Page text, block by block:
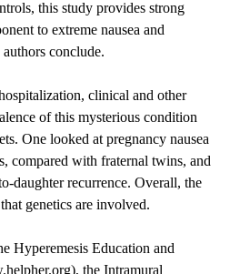
this study provides strong
to extreme nausea and
conclude.
clinical and other
of this mysterious condition
One looked at pregnancy nausea
compared with fraternal twins, and
daughter recurrence. Overall, the
genetics are involved.
Hyperemesis Education and
), the Intramural